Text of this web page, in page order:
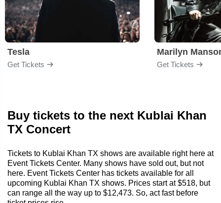
Tesla
Get Tickets
Marilyn
Get Tickets
Buy tickets to the next Kublai Khan
TX Concert
Tickets to Kublai Khan TX shows are available right here at
Event Tickets Center. Many shows have sold out, but not
here. Event Tickets Center has tickets available for all
upcoming Kublai Khan TX shows. Prices start at $518, but
can range all the way up to $12,473. So, act fast before